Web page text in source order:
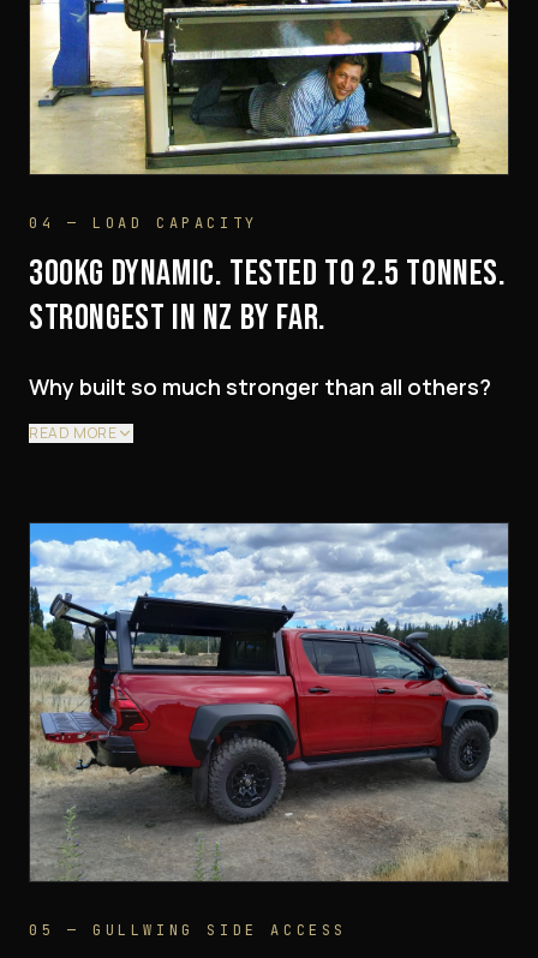
04 — LOAD CAPACITY
300KG DYNAMIC. TESTED TO 2.5 TONNES.
STRONGEST IN NZ BY FAR.
Why built so much stronger than all others?
READ MORE
05 — GULLWING SIDE ACCESS